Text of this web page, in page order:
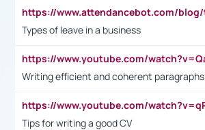
Types of leave in a business
Writing efficient and coherent paragraphs
Tips for writing a good CV